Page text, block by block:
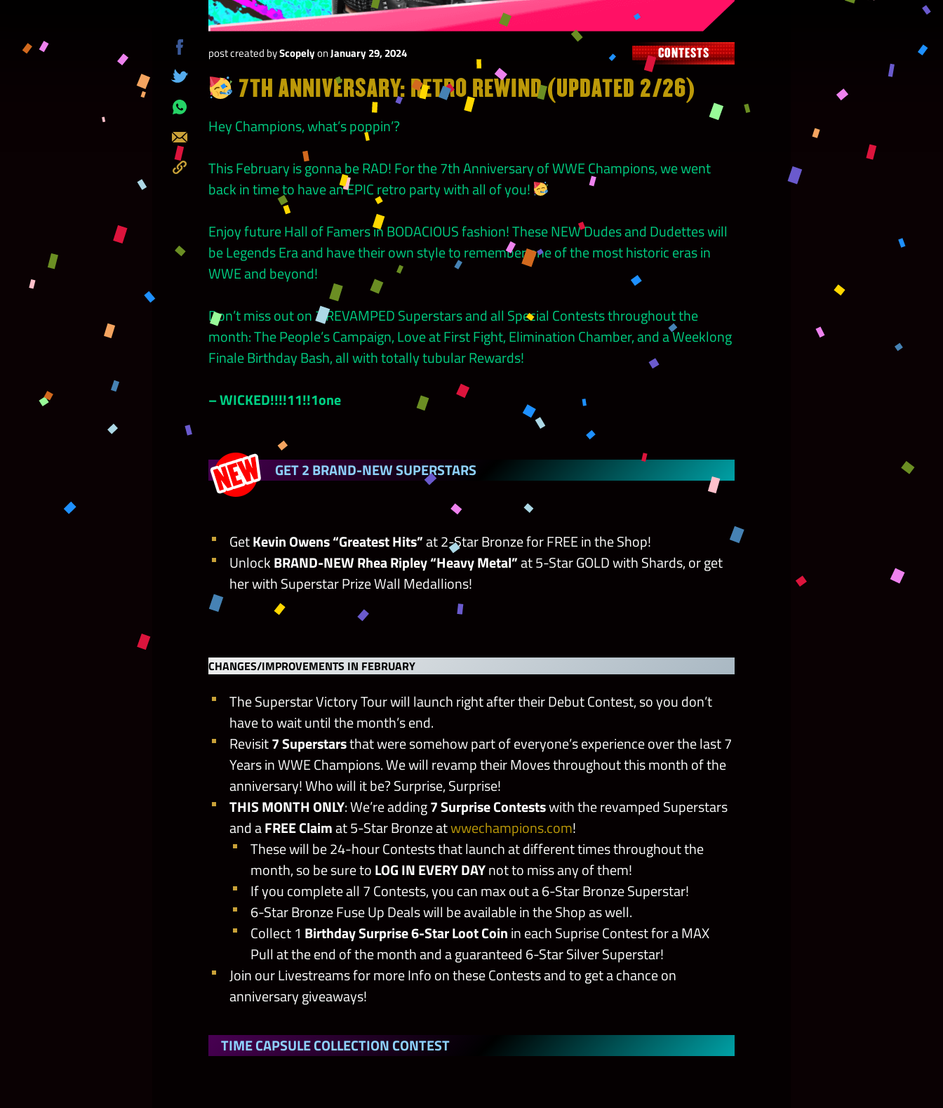
post created byScopelyonJanuary 29, 2024 CONTESTS
7TH ANNIVERSARY: RETRO REWIND (UPDATED 2/26)
on
Facebook
on
Whatsapp
Send
Hey Champions, what’s poppin’?
This February is gonna be RAD! For the 7th Anniversary of WWE Champions, we went
back in time to have an EPIC retro party with all of you!
Enjoy future Hall of Famers in BODACIOUS fashion! These NEW Dudes and Dudettes will
be Legends Era and have their own style to remember one of the most historic eras in
WWE and beyond!
Don’t miss out on 7 REVAMPED Superstars and all Special Contests throughout the
month: The People’s Campaign, Love at First Fight, Elimination Chamber, and a Weeklong
Finale Birthday Bash, all with totally tubular Rewards!
– WICKED!!!!11!!1one
GET 2 BRAND-NEW SUPERSTARS
GetKevin Owens “Greatest Hits”at 2-Star Bronze for FREE in the Shop!
UnlockBRAND-NEW Rhea Ripley “Heavy Metal”at 5-Star GOLD with Shards, or get
her with Superstar Prize Wall Medallions!
CHANGES/IMPROVEMENTS IN FEBRUARY
The Superstar Victory Tour will launch right after their Debut Contest, so you don’t
have to wait until the month’s end.
Revisit7 Superstarsthat were somehow part of everyone’s experience over the last 7
Years in WWE Champions. We will revamp their Moves throughout this month of the
anniversary! Who will it be? Surprise, Surprise!
THIS MONTH ONLY: We’re adding7 Surprise Contestswith the revamped Superstars
and aFREE Claimat 5-Star Bronze atwwechampions.com!
These will be 24-hour Contests that launch at different times throughout the
month, so be sure toLOG IN EVERY DAYnot to miss any of them!
If you complete all 7 Contests, you can max out a 6-Star Bronze Superstar!
6-Star Bronze Fuse Up Deals will be available in the Shop as well.
Collect 1 Birthday Surprise 6-Star Loot Coinin each Suprise Contest for a MAX
Pull at the end of the month and a guaranteed 6-Star Silver Superstar!
Join our Livestreams for more Info on these Contests and to get a chance on
anniversary giveaways!
TIME CAPSULE COLLECTION CONTEST